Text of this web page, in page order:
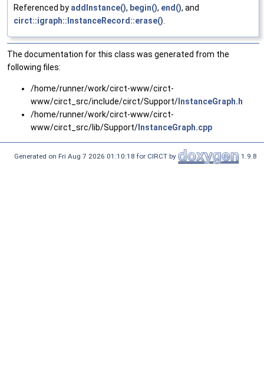
Referenced by addInstance(), begin(), end(), and
circt::igraph::InstanceRecord::erase()
The documentation for this class was generated from the
following files:
/home/runner/work/circt-www/circt-
www/circt_src/include/circt/Support/ InstanceGraph.h
/home/runner/work/circt-www/circt-
www/circt_src/lib/Support/ InstanceGraph.cpp
Generated on Fri Aug 7 2026 01:10:18 for CIRCT by 1.9.8